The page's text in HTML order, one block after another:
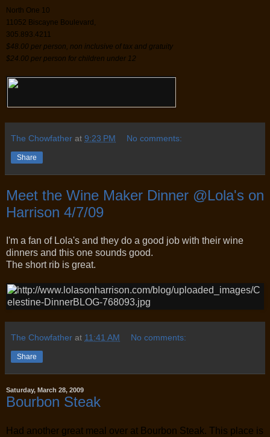
North One 10
11052 Biscayne Boulevard,
305.893.4211
$48.00 per person, non inclusive of tax and gratuity
$24.00 per person for children under 12
The Chowfather at 9:23 PM No comments:
Share
Meet the Wine Maker Dinner @Lola's on
Harrison 4/7/09
I'm a fan of Lola's and they do a good job with their wine
dinners and this one sounds good.
The short rib is great.
The Chowfather at 11:41 AM No comments:
Share
Saturday, March 28, 2009
Bourbon Steak
Had another great meal over at Bourbon Steak. This place is